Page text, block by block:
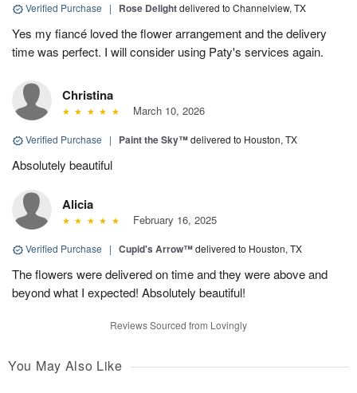
Verified Purchase | Rose Delightdelivered to Channelview, TX
Yes my fiancé loved the flower arrangement and the delivery
time was perfect. I will consider using Paty's services again.
Christina
March 10, 2026
Verified Purchase | Paint the Sky™delivered to Houston, TX
Absolutely beautiful
Alicia
February 16, 2025
Verified Purchase | Cupid's Arrow™delivered to Houston, TX
The flowers were delivered on time and they were above and
beyond what I expected! Absolutely beautiful!
Reviews Sourced from Lovingly
You May Also Like